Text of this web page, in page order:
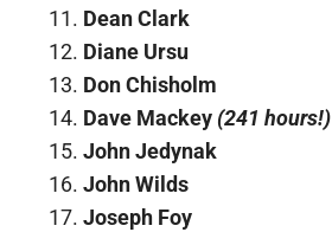
Dean Clark
Diane Ursu
Don Chisholm
Dave Mackey (241 hours!)
John Jedynak
John Wilds
Joseph Foy